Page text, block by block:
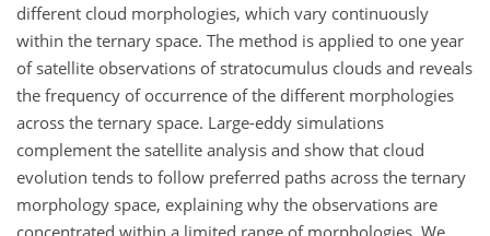
different cloud morphologies, which vary continuously
within the ternary space. The method is applied to one year
of satellite observations of stratocumulus clouds and reveals
the frequency of occurrence of the different morphologies
across the ternary space. Large-eddy simulations
complement the satellite analysis and show that cloud
evolution tends to follow preferred paths across the ternary
morphology space, explaining why the observations are
concentrated within a limited range of morphologies. We